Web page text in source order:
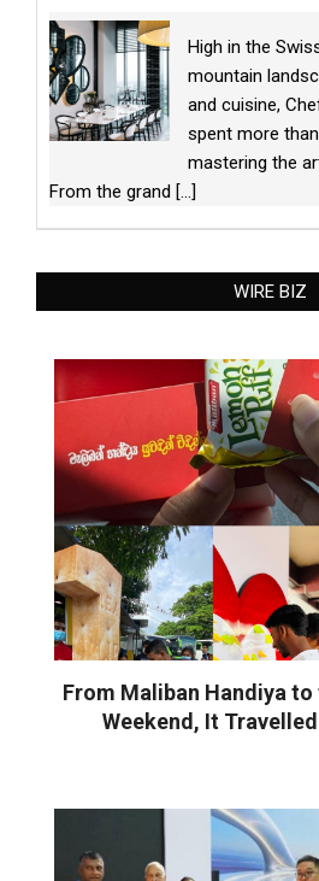
High in the
mountain
and cuisine,
spent more
mastering the
From the grand [...]
WIRE BIZ
From Maliban Handiya
Weekend, It